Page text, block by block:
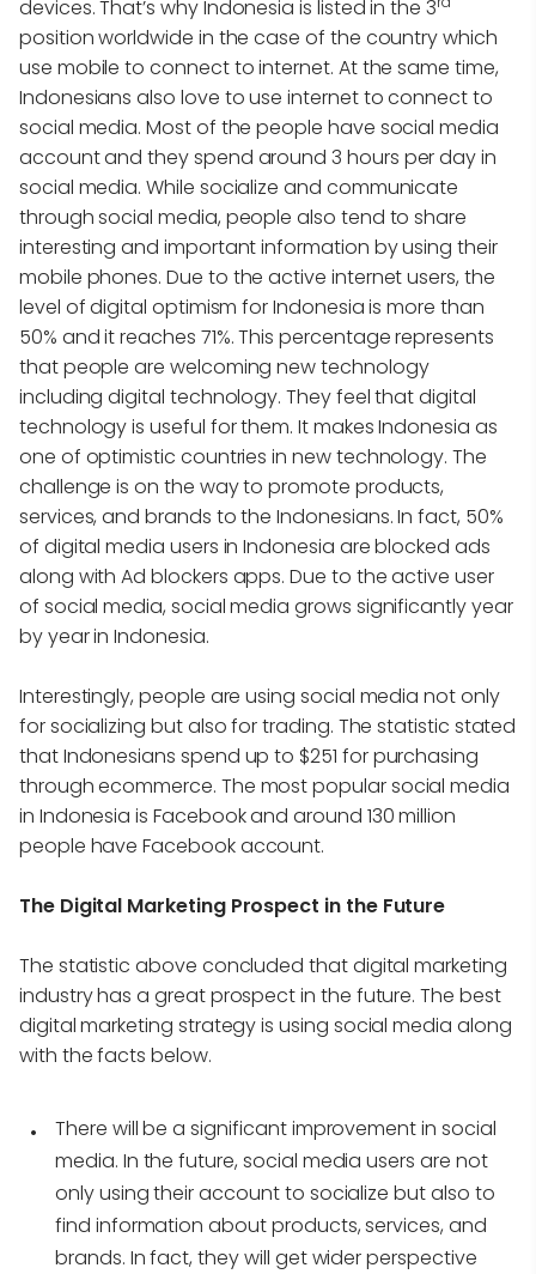
devices. That’s why Indonesia is listed in the 3
position worldwide in the case of the country which
use mobile to connect to internet. At the same time,
Indonesians also love to use internet to connect to
social media. Most of the people have social media
account and they spend around 3 hours per day in
social media. While socialize and communicate
through social media, people also tend to share
interesting and important information by using their
mobile phones. Due to the active internet users, the
level of digital optimism for Indonesia is more than
50% and it reaches 71%. This percentage represents
that people are welcoming new technology
including digital technology. They feel that digital
technology is useful for them. It makes Indonesia as
one of optimistic countries in new technology. The
challenge is on the way to promote products,
services, and brands to the Indonesians. In fact, 50%
of digital media users in Indonesia are blocked ads
along with Ad blockers apps. Due to the active user
of social media, social media grows significantly year
by year in Indonesia.
Interestingly, people are using social media not only
for socializing but also for trading. The statistic stated
that Indonesians spend up to $251 for purchasing
through ecommerce. The most popular social media
in Indonesia is Facebook and around 130 million
people have Facebook account.
The Digital Marketing Prospect in the Future
The statistic above concluded that digital marketing
industry has a great prospect in the future. The best
digital marketing strategy is using social media along
with the facts below.
There will be a significant improvement in social
media. In the future, social media users are not
only using their account to socialize but also to
find information about products, services, and
brands. In fact, they will get wider perspective